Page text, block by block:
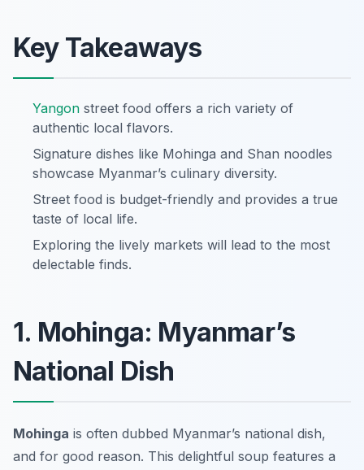
Key Takeaways
Yangon street food offers a rich variety of
authentic local flavors.
Signature dishes like Mohinga and Shan noodles
showcase Myanmar’s culinary diversity.
Street food is budget-friendly and provides a true
taste of local life.
Exploring the lively markets will lead to the most
delectable finds.
1. Mohinga: Myanmar’s
National Dish
Mohinga is often dubbed Myanmar’s national dish,
and for good reason. This delightful soup features a